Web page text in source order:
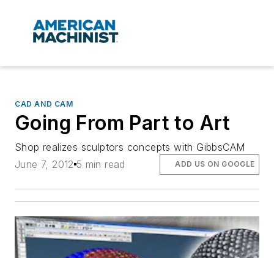
CAD AND CAM
Going From Part to Art
Shop realizes sculptors concepts with GibbsCAM
June 7, 2012 5 min read ADD US ON GOOGLE